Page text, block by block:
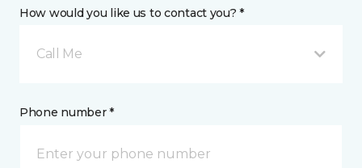
How would you like us to contact you? *
Call Me
Phone number *